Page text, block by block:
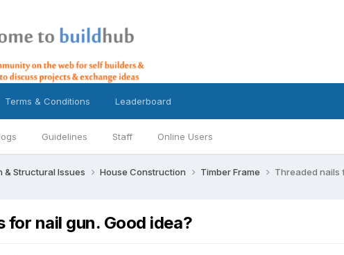
Guidelines Staff Online Users
Terms & Conditions Leaderboard
& Structural Issues House Construction Timber Frame Threaded nails
for nail gun. Good idea?